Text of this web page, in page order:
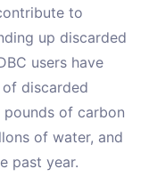
to
up discarded
users have
discarded
pounds of carbon
of water, and
past year.